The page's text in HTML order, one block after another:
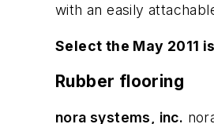
with an easily
Select the May 2011
Rubber flooring
nora systems, inc.